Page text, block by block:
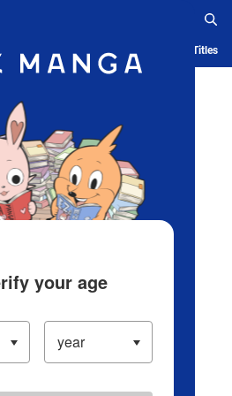
App Ranking History Serialized Titles
your age